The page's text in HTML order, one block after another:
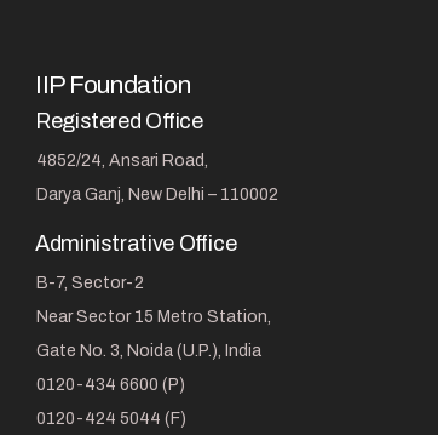
IIP Foundation
Registered Office
4852/24, Ansari Road,
Darya Ganj, New Delhi – 110002
Administrative Office
B-7, Sector-2
Near Sector 15 Metro Station,
Gate No. 3, Noida (U.P.), India
0120-434 6600 (P)
0120-424 5044 (F)